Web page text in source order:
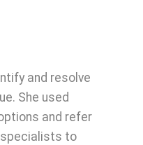
and resolve
She used
and refer
to